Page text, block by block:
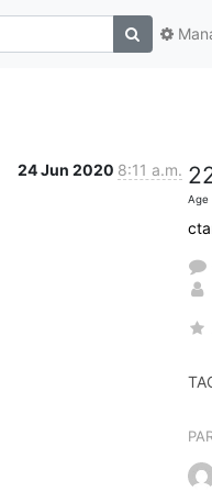
24 Jun 2020 8:11 a.m.
Age